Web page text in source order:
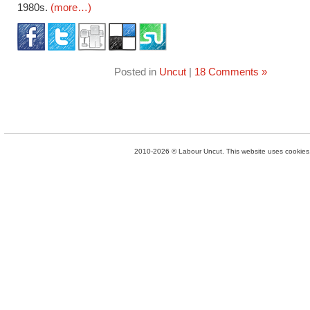
1980s. (more…)
Posted in Uncut| 18 Comments »
2010-2026 © Labour Uncut. This website uses